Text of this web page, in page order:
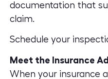
documentation that
claim.
Schedule your
Meet the Insurance
When your insurance